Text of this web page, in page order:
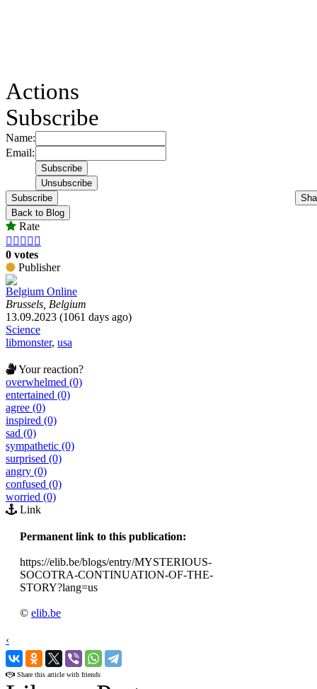
Actions
Subscribe
Name:
Email:
Subscribe
Back to Blog
Rate
    
0 votes
Publisher
Belgium Online
Brussels, Belgium
13.09.2023 (1061 days ago)
Science
libmonster, usa
Your reaction?
overwhelmed (0)
entertained (0)
agree (0)
inspired (0)
sad (0)
sympathetic (0)
surprised (0)
angry (0)
confused (0)
worried (0)
Link
Permanent link to this publication:
https://elib.be/blogs/entry/MYSTERIOUS-
SOCOTRA-CONTINUATION-OF-THE-
STORY?lang=us
© elib.be
‹
›
Share this article with friends